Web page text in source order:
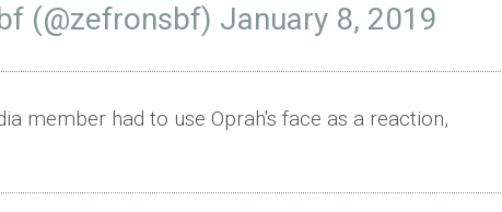
(@zefronsbf) January 8, 2019
member had to use Oprah's face as a reaction,